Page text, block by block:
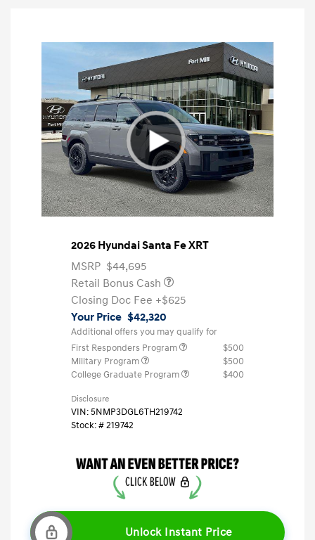
2026 Hyundai Santa Fe XRT
MSRP $44,695
Retail Bonus Cash
Closing Doc Fee +$625
Your Price $42,320
Additional offers you may qualify for
First Responders Program
$500
Military Program
$500
College Graduate Program
$400
Disclosure
VIN:5NMP3DGL6TH219742
Stock: #219742
Unlock Instant Price